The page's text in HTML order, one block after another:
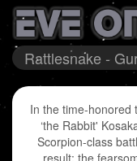
Rattlesnake -
In the time-honored
‘the Rabbit'
Scorpion-class